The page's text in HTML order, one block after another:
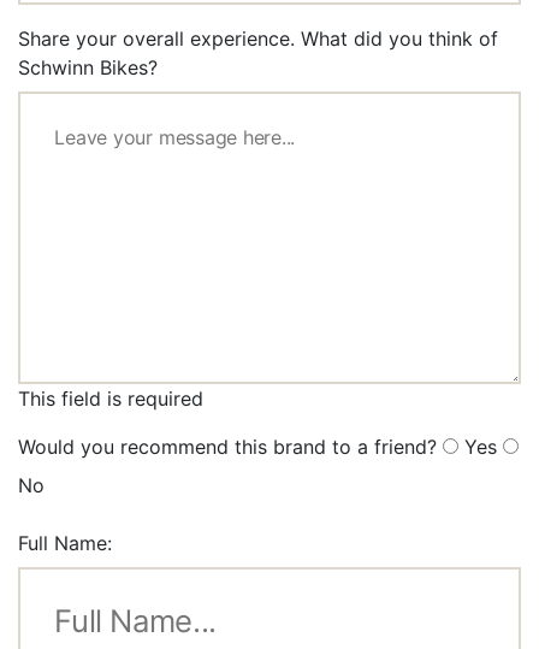
Share your overall experience. What did you think of
Schwinn Bikes?
This field is required
Would you recommend this brand to a friend?
Yes
No
Full Name: